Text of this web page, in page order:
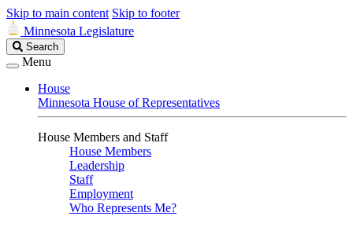
Skip to main content Skip to footer
Minnesota Legislature
Search
Legislature
Search
Menu
House
Minnesota House of Representatives
House Members and Staff
House Members
Leadership
Staff
Employment
Who Represents Me?